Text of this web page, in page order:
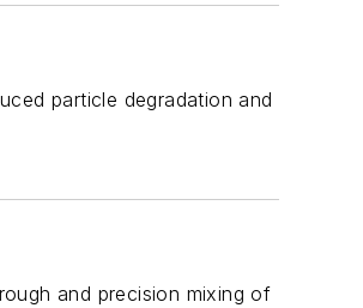
particle degradation and
and precision mixing of